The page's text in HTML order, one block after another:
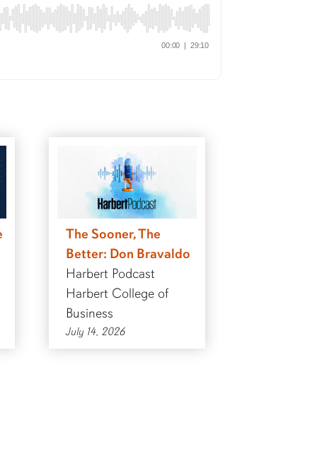
The Sooner, The
Better: Don Bravaldo
Harbert Podcast
Harbert College of
Business
July 14, 2026